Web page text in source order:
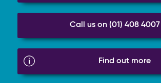
Call us on (01) 408 4007
Find out more